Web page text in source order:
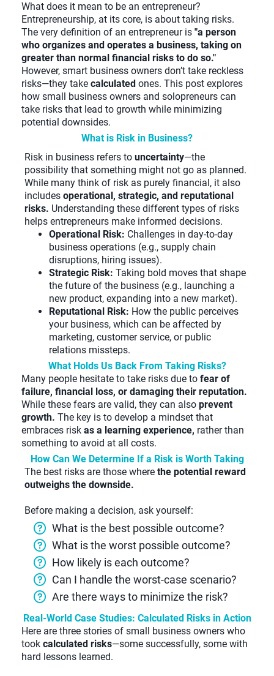
What does it mean to be an entrepreneur?
Entrepreneurship, at its core, is about taking risks.
The very definition of an entrepreneur is "a person
who organizes and operates a business, taking on
greater than normal financial risks to do so."
However, smart business owners don’t take reckless
risks—they take calculated ones. This post explores
how small business owners and solopreneurs can
take risks that lead to growth while minimizing
potential downsides.
What is Risk in Business?
Risk in business refers to uncertainty—the
possibility that something might not go as planned.
While many think of risk as purely financial, it also
includes operational, strategic, and reputational
risks. Understanding these different types of risks
helps entrepreneurs make informed decisions.
Operational Risk: Challenges in day-to-day
business operations (e.g., supply chain
disruptions, hiring issues).
Strategic Risk: Taking bold moves that shape
the future of the business (e.g., launching a
new product, expanding into a new market).
Reputational Risk: How the public perceives
your business, which can be affected by
marketing, customer service, or public
relations missteps.
What Holds Us Back From Taking Risks?
Many people hesitate to take risks due to fear of
failure, financial loss, or damaging their reputation.
While these fears are valid, they can also prevent
growth. The key is to develop a mindset that
embraces risk as a learning experience, rather than
something to avoid at all costs.
How Can We Determine If a Risk is Worth Taking
The best risks are those where the potential reward
outweighs the downside.
Before making a decision, ask yourself:
What is the best possible outcome?
What is the worst possible outcome?
How likely is each outcome?
Can I handle the worst-case scenario?
Are there ways to minimize the risk?
Real-World Case Studies: Calculated Risks in Action
Here are three stories of small business owners who
took calculated risks—some successfully, some with
hard lessons learned.